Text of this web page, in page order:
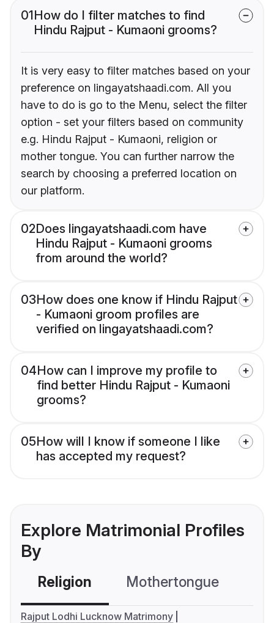
01How do I filter matches to find
Hindu Rajput - Kumaoni grooms?
It is very easy to filter matches based on your
preference on lingayatshaadi.com. All you
have to do is go to the Menu, select the filter
option - set your filters based on community
e.g. Hindu Rajput - Kumaoni, religion or
mother tongue. You can further narrow the
search by choosing a preferred location on
our platform.
02Does lingayatshaadi.com have
Hindu Rajput - Kumaoni grooms
from around the world?
03How does one know if Hindu Rajput
- Kumaoni groom profiles are
verified on lingayatshaadi.com?
04How can I improve my profile to
find better Hindu Rajput - Kumaoni
grooms?
05How will I know if someone I like
has accepted my request?
Explore Matrimonial Profiles
By
Religion Mothertongue
Rajput Lodhi Lucknow Matrimony